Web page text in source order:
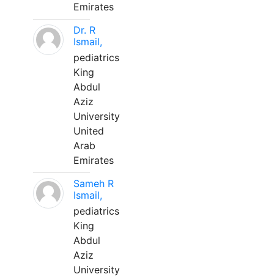
Emirates
Dr. R
Ismail,
pediatrics
King
Abdul
Aziz
University
United
Arab
Emirates
Sameh R
Ismail,
pediatrics
King
Abdul
Aziz
University